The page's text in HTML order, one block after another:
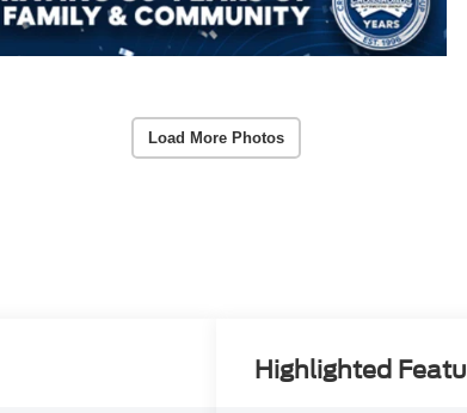
Load More Photos
Highlighted